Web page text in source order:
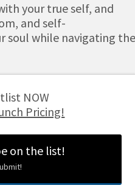
your true self, and
and self-
soul while navigating
NOW
Pricing!
be on the list!